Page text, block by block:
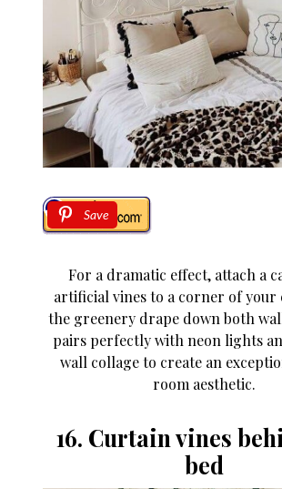
Save
For a dramatic effect, attach a
artificial vines to a corner of your
the greenery drape down both
pairs perfectly with neon lights
wall collage to create an
room aesthetic.
16. Curtain vines
bed